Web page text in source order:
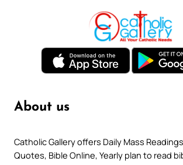
About us
Catholic Gallery offers Daily Mass
Quotes, Bible Online, Yearly plan to read